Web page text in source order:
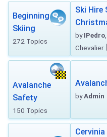
Beginning
Skiing
272 Topics
Ski Hire
byIPedro
Chevalier
Avalanche
Safety
150 Topics
byAdmin